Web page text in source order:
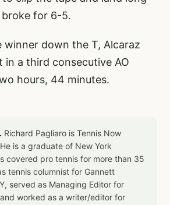
broke for 6-5.
winner down the T, Alcaraz
in a third consecutive AO
hours, 44 minutes.
Richard Pagliaro is Tennis Now
is a graduate of New York
covered pro tennis for more than 35
tennis columnist for Gannett
served as Managing Editor for
worked as a writer/editor for